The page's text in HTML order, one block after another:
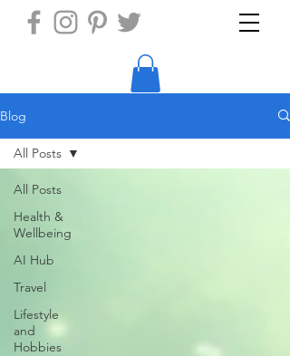
Blog
All Posts
Health &
Wellbeing
AI Hub
Travel
Lifestyle
and
Hobbies
All Posts